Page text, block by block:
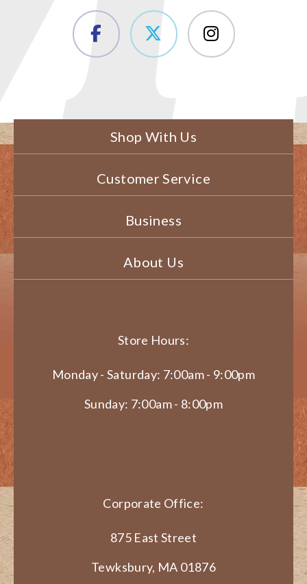
Shop With Us
Customer Service
Business
About Us
Store Hours:
Monday - Saturday: 7:00am - 9:00pm
Sunday: 7:00am - 8:00pm
Corporate Office:
875 East Street
Tewksbury, MA 01876